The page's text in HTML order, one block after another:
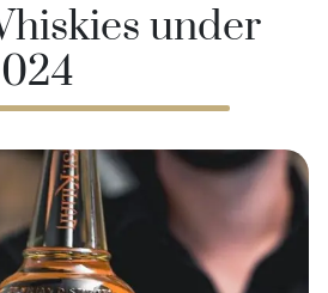
under